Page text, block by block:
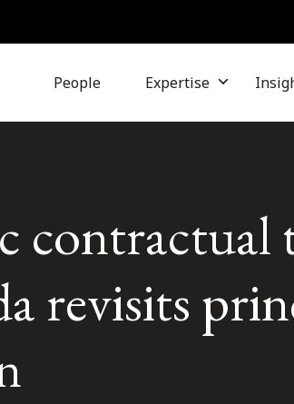
People Expertise
contractual
revisits